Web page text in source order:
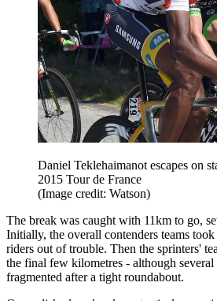
Daniel Teklehaimanot escapes on
2015 Tour de France
(Image credit: Watson)
The break was caught with 11km to go,
Initially, the overall contenders teams
riders out of trouble. Then the sprinters'
the final few kilometres - although several
fragmented after a tight roundabout.